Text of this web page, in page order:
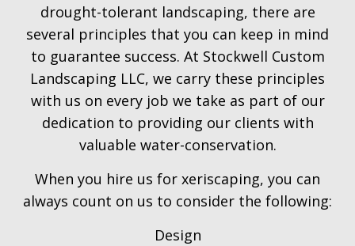
drought-tolerant landscaping, there are
several principles that you can keep in mind
to guarantee success. At Stockwell Custom
Landscaping LLC, we carry these principles
with us on every job we take as part of our
dedication to providing our clients with
valuable water-conservation.
When you hire us for xeriscaping, you can
always count on us to consider the following:
Design